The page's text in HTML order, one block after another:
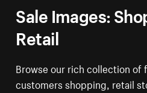
Sale Images:
Retail
Browse our rich collection
customers shopping, retail